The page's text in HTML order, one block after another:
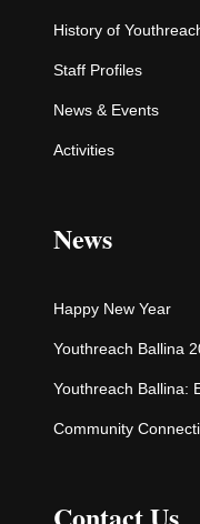
History of
Staff Profiles
News & Events
Activities
News
Happy New Year
Youthreach Ballina
Youthreach Ballina:
Community